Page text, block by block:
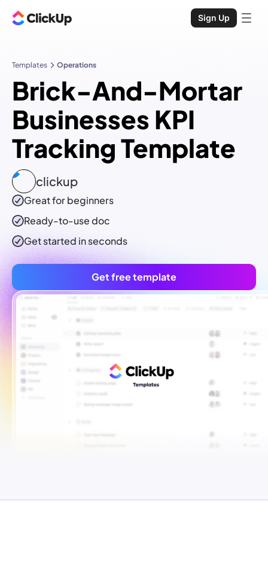
Sign Up
Templates Operations
Brick-And-Mortar
Businesses KPI
Tracking Template
clickup
Great for beginners
Ready-to-usedoc
Get started in seconds
Get free template